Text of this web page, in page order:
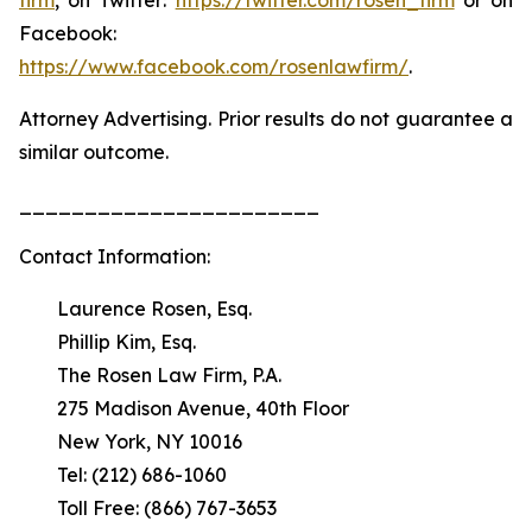
Facebook:
https://www.facebook.com/rosenlawfirm/.
Attorney Advertising. Prior results do not guarantee a
similar outcome.
Contact Information:
Laurence Rosen, Esq.
Phillip Kim, Esq.
The Rosen Law Firm, P.A.
275 Madison Avenue, 40th Floor
New York, NY 10016
Tel: (212) 686-1060
Toll Free: (866) 767-3653